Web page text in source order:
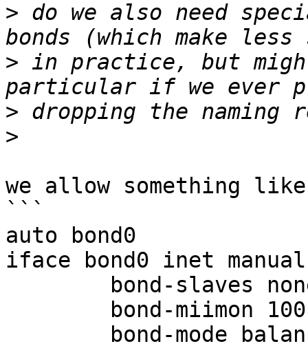
> do we also need
> in practice, but
>
>
we allow something
```
auto bond0
iface bond0 inet manual